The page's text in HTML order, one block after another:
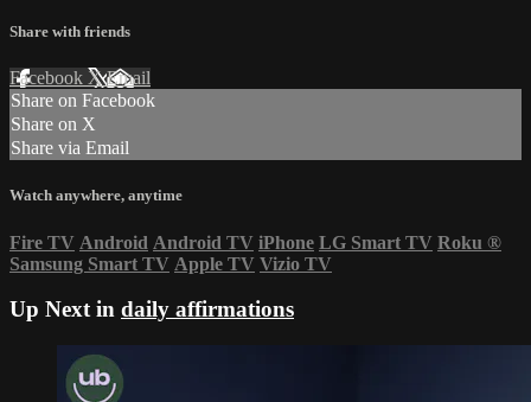
Share with friends
Facebook XEmail
Share on Facebook
Share on X
Share via Email
Watch anywhere, anytime
Fire TV Android Android TV iPhone LG Smart TV Roku ®
Samsung Smart TV Apple TV Vizio TV
Up Next in daily affirmations